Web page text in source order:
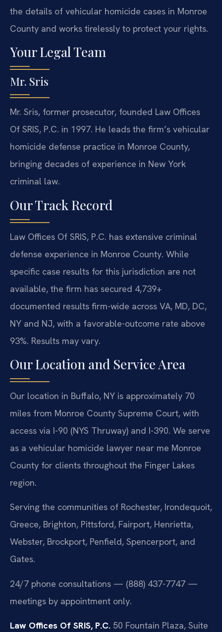
the details of vehicular homicide cases in Monroe
County and works tirelessly to protect your rights.
Your Legal Team
Mr. Sris
Mr. Sris, former prosecutor, founded Law Offices
Of SRIS, P.C. in 1997. He leads the firm’s vehicular
homicide defense practice in Monroe County,
bringing decades of experience in New York
criminal law.
Our Track Record
Law Offices Of SRIS, P.C. has extensive criminal
defense experience in Monroe County. While
specific case results for this jurisdiction are not
available, the firm has secured 4,739+
documented results firm-wide across VA, MD, DC,
NY and NJ, with a favorable-outcome rate above
93%. Results may vary.
Our Location and Service Area
Our location in Buffalo, NY is approximately 70
miles from Monroe County Supreme Court, with
access via I-90 (NYS Thruway) and I-390. We serve
as a vehicular homicide lawyer near me Monroe
County for clients throughout the Finger Lakes
region.
Serving the communities of Rochester, Irondequoit,
Greece, Brighton, Pittsford, Fairport, Henrietta,
Webster, Brockport, Penfield, Spencerport, and
Gates.
24/7 phone consultations — (888) 437-7747 —
meetings by appointment only.
Law Offices Of SRIS, P.C. 50 Fountain Plaza, Suite